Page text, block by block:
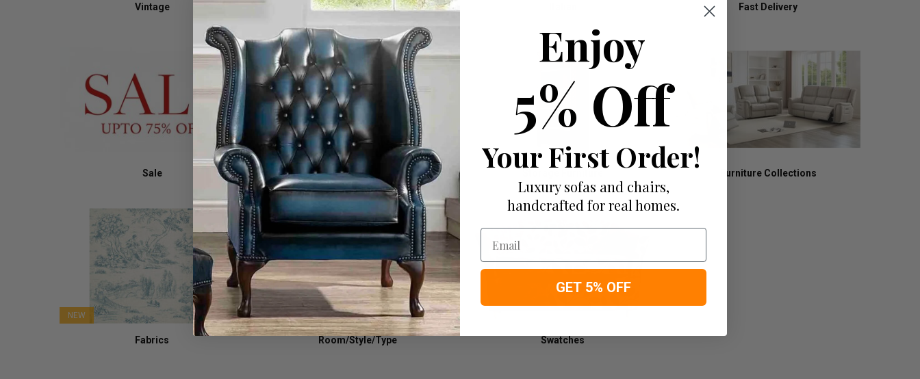
Vintage Recliners Fast Delivery
Sale Tables Furniture Collections
NEW
Fabrics Room/Style/Type Swatches
Enjoy
5% Off
Your First Order!
Luxury sofas and chairs,
handcrafted for real homes.
Email
GET 5% OFF